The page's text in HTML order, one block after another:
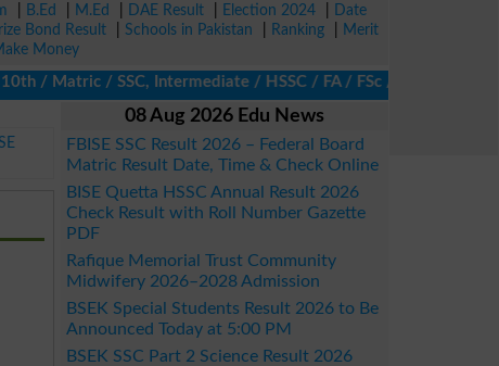
B.Ed M.Ed DAE Result Election 2024
Date
Bond Result Schools in Pakistan Ranking
Merit
Money
/ SSC, Intermediate / HSSC / FA / FSc / Inter, 5th /
08 Aug 2026 Edu News
FBISE SSC Result 2026 – Federal Board
Matric Result Date, Time & Check Online
BISE Quetta HSSC Annual Result 2026
Check Result with Roll Number Gazette
PDF
Rafique Memorial Trust Community
Midwifery 2026–2028 Admission
BSEK Special Students Result 2026 to Be
Announced Today at 5:00 PM
BSEK SSC Part 2 Science Result 2026